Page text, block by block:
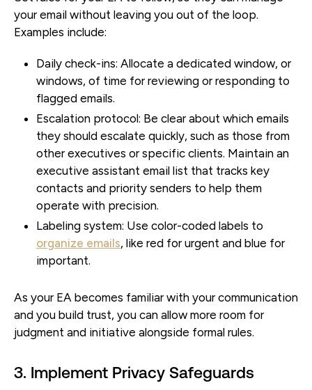
your email without leaving you out of the loop.
Examples include:
Daily check-ins: Allocate a dedicated window, or
windows, of time for reviewing or responding to
flagged emails.
Escalation protocol: Be clear about which emails
they should escalate quickly, such as those from
other executives or specific clients. Maintain an
executive assistant email list that tracks key
contacts and priority senders to help them
operate with precision.
Labeling system: Use color-coded labels to
organize emails, like red for urgent and blue for
important.
As your EA becomes familiar with your communication
and you build trust, you can allow more room for
judgment and initiative alongside formal rules.
3. Implement Privacy Safeguards